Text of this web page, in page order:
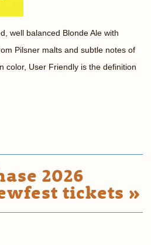
well balanced Blonde Ale with
Pilsner malts and subtle notes of
color, User Friendly is the definition
2026
tickets »